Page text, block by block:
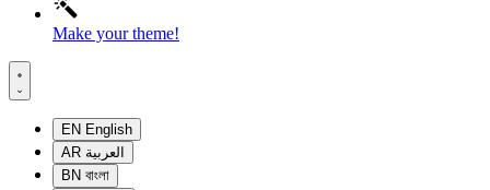
Make your theme!
EN English
AR العربية
BN বাংলা